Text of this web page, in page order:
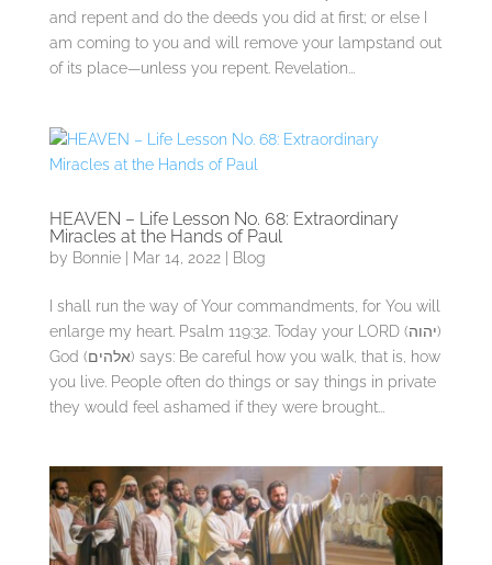
and repent and do the deeds you did at first; or else I
am coming to you and will remove your lampstand out
of its place—unless you repent. Revelation...
HEAVEN – Life Lesson No. 68: Extraordinary
Miracles at the Hands of Paul
by Bonnie| Mar 14, 2022| Blog
I shall run the way of Your commandments, for You will
enlarge my heart. Psalm 119:32. Today your LORD (יהוה)
God (אלהים) says: Be careful how you walk, that is, how
you live. People often do things or say things in private
they would feel ashamed if they were brought...